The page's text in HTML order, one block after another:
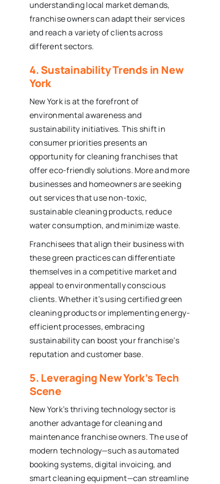
understanding local market demands,
franchise owners can adapt their services
and reach a variety of clients across
different sectors.
4. Sustainability Trends in New
York
New York is at the forefront of
environmental awareness and
sustainability initiatives. This shift in
consumer priorities presents an
opportunity for cleaning franchises that
offer eco-friendly solutions. More and more
businesses and homeowners are seeking
out services that use non-toxic,
sustainable cleaning products, reduce
water consumption, and minimize waste.
Franchisees that align their business with
these green practices can differentiate
themselves in a competitive market and
appeal to environmentally conscious
clients. Whether it’s using certified green
cleaning products or implementing energy-
efficient processes, embracing
sustainability can boost your franchise’s
reputation and customer base.
5. Leveraging New York’s Tech
Scene
New York’s thriving technology sector is
another advantage for cleaning and
maintenance franchise owners. The use of
modern technology—such as automated
booking systems, digital invoicing, and
smart cleaning equipment—can streamline